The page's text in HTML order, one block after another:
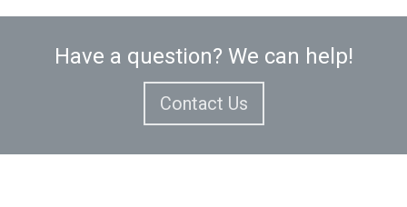
Have a question? We can help!
Contact Us